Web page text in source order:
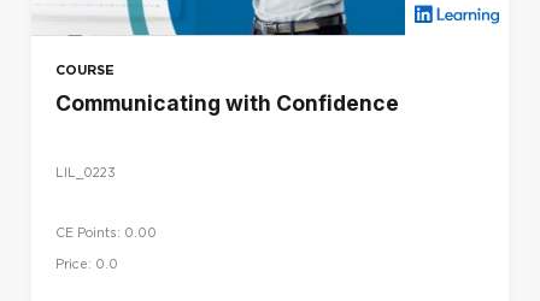
COURSE
Communicating with Confidence
LIL_0223
CE Points: 0.00
Price: 0.0